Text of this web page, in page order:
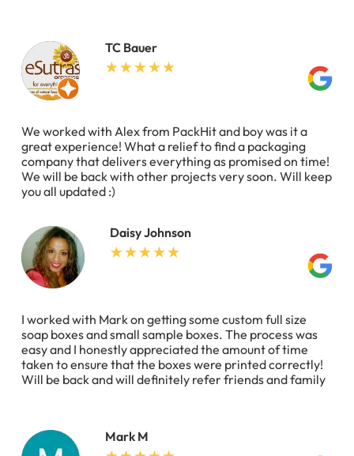
TC Bauer
We worked with Alex from PackHit and boy was it a
great experience! What a relief to find a packaging
company that delivers everything as promised on time!
We will be back with other projects very soon. Will keep
you all updated :)
Daisy Johnson
I worked with Mark on getting some custom full size
soap boxes and small sample boxes. The process was
easy and I honestly appreciated the amount of time
taken to ensure that the boxes were printed correctly!
Will be back and will definitely refer friends and family
Mark M